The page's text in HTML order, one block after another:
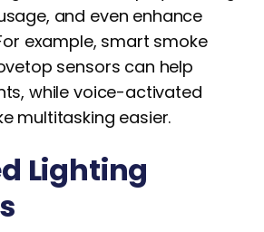
and even enhance
example, smart smoke
sensors can help
while voice-activated
multitasking easier.
Lighting